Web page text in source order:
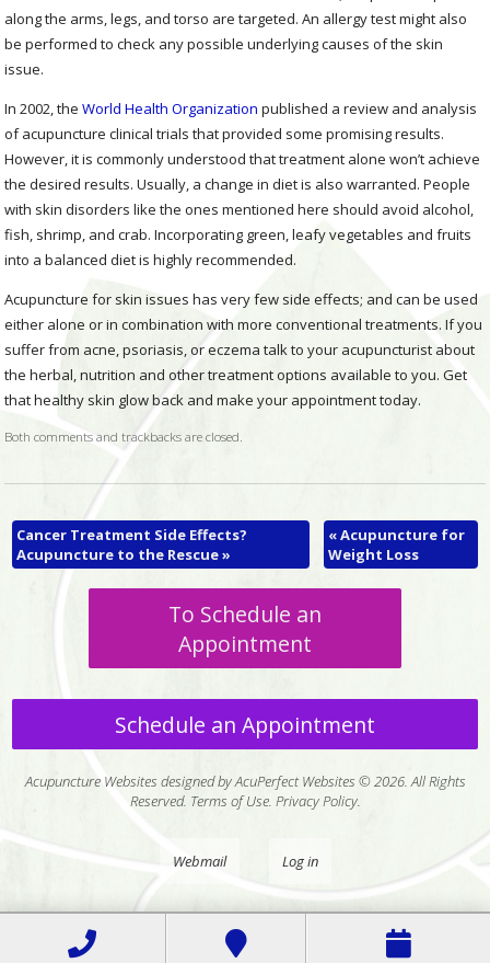
along the arms, legs, and torso are targeted. An allergy test might also
be performed to check any possible underlying causes of the skin
issue.
In 2002, theWorld Health Organization published a review and analysis
of acupuncture clinical trials that provided some promising results.
However, it is commonly understood that treatment alone won’t achieve
the desired results. Usually, a change in diet is also warranted. People
with skin disorders like the ones mentioned here should avoid alcohol,
fish, shrimp, and crab. Incorporating green, leafy vegetables and fruits
into a balanced diet is highly recommended.
Acupuncture for skin issues has very few side effects; and can be used
either alone or in combination with more conventional treatments. If you
suffer from acne, psoriasis, or eczema talk to your acupuncturist about
the herbal, nutrition and other treatment options available to you. Get
that healthy skin glow back and make your appointment today.
Both comments and trackbacks are closed.
Cancer Treatment Side Effects?
Acupuncture to the Rescue»
«Acupuncture for
Weight Loss
To Schedule an
Appointment
Schedule an Appointment
Acupuncture Websites designed by AcuPerfect Websites © 2026. All Rights
Reserved. Terms of Use. Privacy Policy.
Webmail Log in